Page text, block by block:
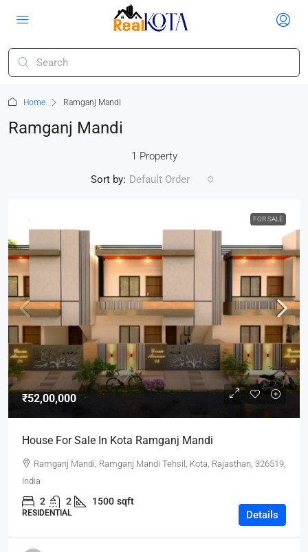
Home Ramganj Mandi
Ramganj Mandi
1 Property
Sort by: Default Order
FOR SALE
₹52,00,000
House For Sale In Kota Ramganj Mandi
Ramganj Mandi, Ramganj Mandi Tehsil, Kota, Rajasthan, 326519,
India
2 2 1500 sqft
RESIDENTIAL Details